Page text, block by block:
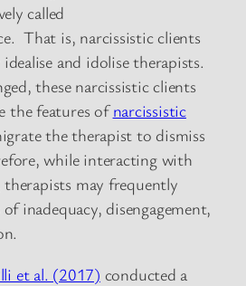
called
That is, narcissistic clients
and idolise therapists.
these narcissistic clients
the features ofnarcissistic
the therapist to dismiss
while interacting with
therapists may frequently
inadequacy, disengagement,
et al. (2017) conducted a